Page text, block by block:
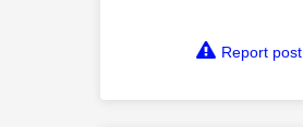
Report post